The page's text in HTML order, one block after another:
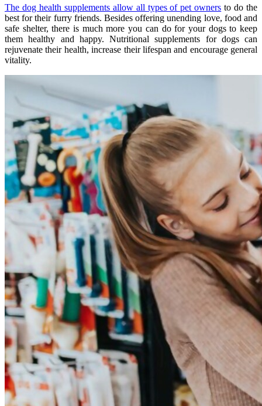
The dog health supplements allow all types of pet owners to do the
best for their furry friends. Besides offering unending love, food and
safe shelter, there is much more you can do for your dogs to keep
them healthy and happy. Nutritional supplements for dogs can
rejuvenate their health, increase their lifespan and encourage general
vitality.